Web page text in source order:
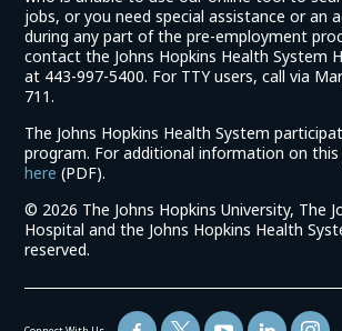
jobs, or you need special assistance or an
during any part of the pre-employment
contact the Johns Hopkins Health System
at 443-997-5400. For TTY users, call via
711.
The Johns Hopkins Health System
program. For additional information on
here (link
in
a
new
(PDF).
© 2026 The Johns Hopkins University, The
Hospital and the Johns Hopkins Health
reserved.